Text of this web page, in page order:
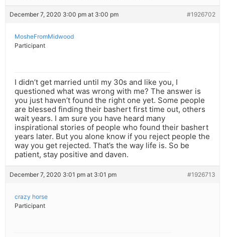
December 7, 2020 3:00 pm at 3:00 pm #1926702
MosheFromMidwood
Participant
I didn’t get married until my 30s and like you, I
questioned what was wrong with me? The answer is
you just haven’t found the right one yet. Some people
are blessed finding their bashert first time out, others
wait years. I am sure you have heard many
inspirational stories of people who found their bashert
years later. But you alone know if you reject people the
way you get rejected. That’s the way life is. So be
patient, stay positive and daven.
December 7, 2020 3:01 pm at 3:01 pm #1926713
crazy horse
Participant